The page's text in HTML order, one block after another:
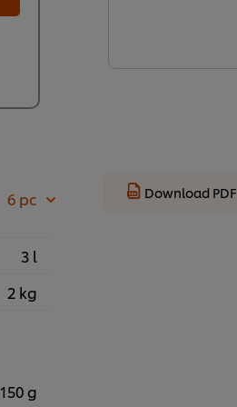
6 pc
3 l
2 kg
150 g
Download PDF